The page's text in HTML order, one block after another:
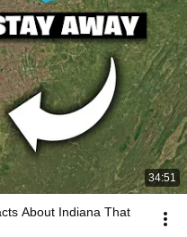
34:51
About Indiana That